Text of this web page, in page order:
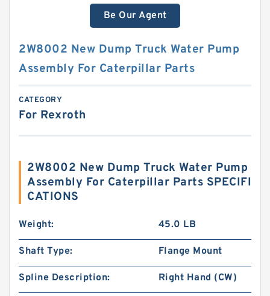
Be Our Agent
2W8002 New Dump Truck Water Pump
Assembly For Caterpillar Parts
CATEGORY
For Rexroth
2W8002 New Dump Truck Water Pump
Assembly For Caterpillar Parts SPECIFI
CATIONS
Weight: 45.0 LB
Shaft Type: Flange Mount
Spline Description: Right Hand (CW)